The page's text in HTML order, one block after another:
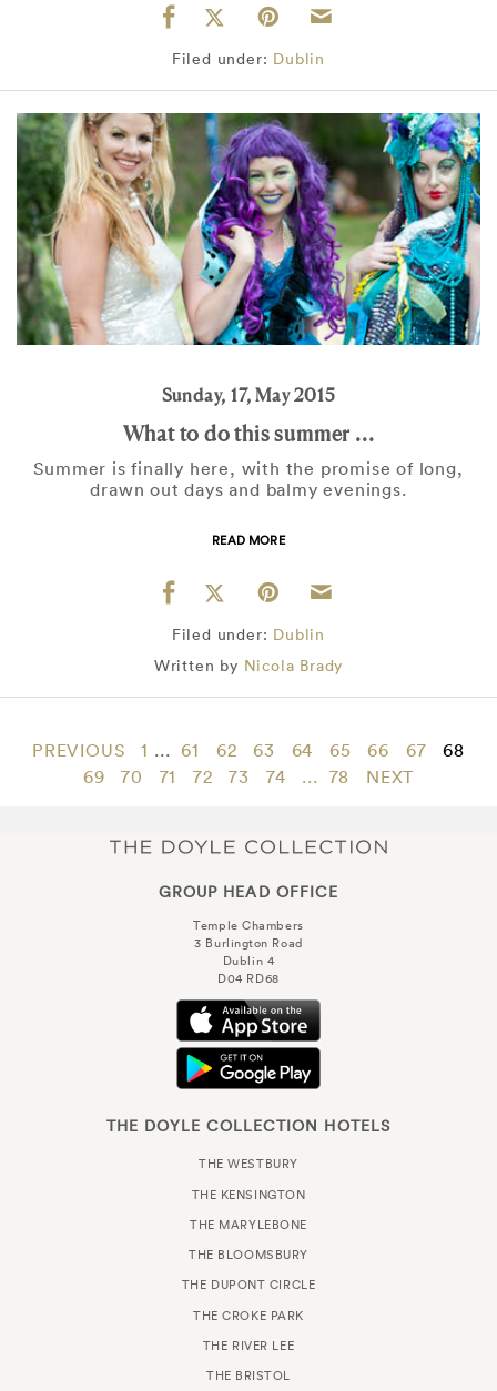
Filed under: Dublin
Sunday, 17, May 2015
What to do this summer ...
Summer is finally here, with the promise of long,
drawn out days and balmy evenings.
READ MORE
Filed under: Dublin
Written by Nicola Brady
PREVIOUS 1 ... 61 62 63 64 65 66 67
68
69
70 71 72 73 74 ... 78 NEXT
GROUP HEAD OFFICE
Temple Chambers
3 Burlington Road
Dublin 4
D04 RD68
THE DOYLE COLLECTION HOTELS
THE WESTBURY
THE KENSINGTON
THE MARYLEBONE
THE BLOOMSBURY
THE DUPONT CIRCLE
THE CROKE PARK
THE RIVER LEE
THE BRISTOL